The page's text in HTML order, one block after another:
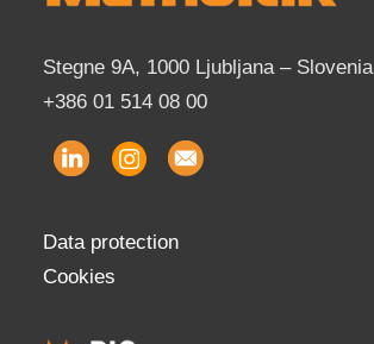
Stegne 9A, 1000 Ljubljana – Slovenia
+386 01 514 08 00
Data protection
Cookies